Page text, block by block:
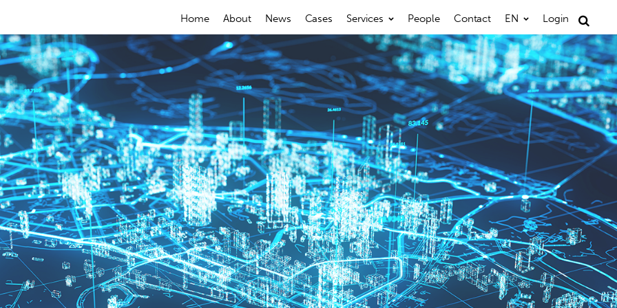
Home About News Cases Services People Contact EN Login
Search
for: